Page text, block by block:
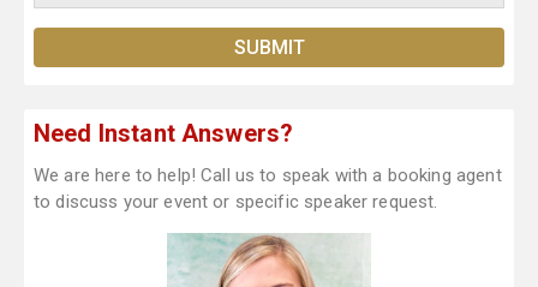
Need Instant Answers?
We are here to help! Call us to speak with a booking agent
to discuss your event or specific speaker request.